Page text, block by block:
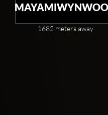
1682 meters away